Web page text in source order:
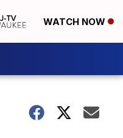
WATCH NOW